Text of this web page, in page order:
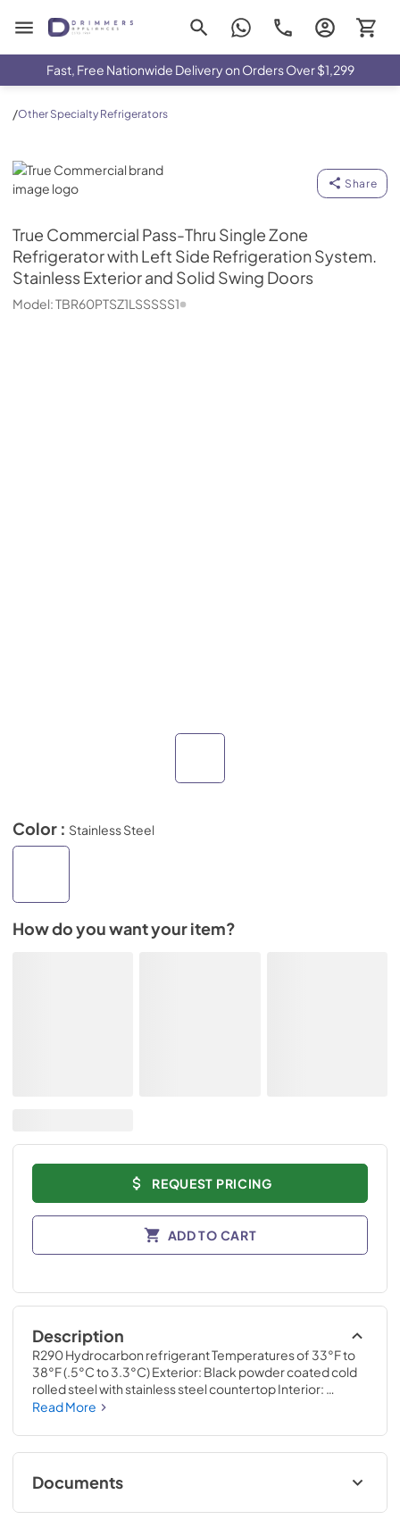
Drimmers Appliances
Fast, Free Nationwide Delivery on Orders Over $1,299
/Other Specialty Refrigerators
True Commercial
Share
True Commercial Pass-Thru Single Zone
Refrigerator with Left Side Refrigeration System.
Stainless Exterior and Solid Swing Doors
Model:TBR60PTSZ1LSSSSS1
Color : Stainless Steel
How do you want your item?
REQUEST PRICING
ADD TO CART
Description
R290 Hydrocarbon refrigerant Temperatures of 33°F to
38°F (.5°C to 3.3°C) Exterior: Black powder coated cold
rolled steel with stainless steel countertop Interior:
Stainless steel Self-cleaning RCU technology White LED
food product UL Rated for outdoor use Three (3) interior
access ports Field reversible doors
Read More
Documents
Specification Sheet